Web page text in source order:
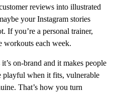
reviews into illustrated
your Instagram stories
If you’re a personal trainer,
workouts each week.
on-brand and it makes people
playful when it fits, vulnerable
That’s how you turn